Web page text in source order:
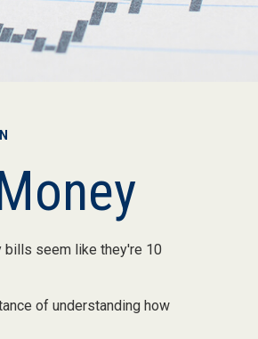
bills seem like they're 10
of understanding how